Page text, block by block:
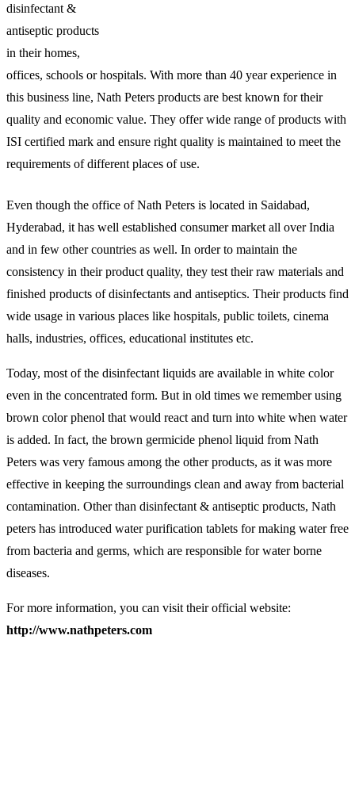
disinfectant &
antiseptic products
in their homes,
offices, schools or hospitals. With more than 40 year experience in
this business line, Nath Peters products are best known for their
quality and economic value. They offer wide range of products with
ISI certified mark and ensure right quality is maintained to meet the
requirements of different places of use.
Even though the office of Nath Peters is located in Saidabad,
Hyderabad, it has well established consumer market all over India
and in few other countries as well. In order to maintain the
consistency in their product quality, they test their raw materials and
finished products of disinfectants and antiseptics. Their products find
wide usage in various places like hospitals, public toilets, cinema
halls, industries, offices, educational institutes etc.
Today, most of the disinfectant liquids are available in white color
even in the concentrated form. But in old times we remember using
brown color phenol that would react and turn into white when water
is added. In fact, the brown germicide phenol liquid from Nath
Peters was very famous among the other products, as it was more
effective in keeping the surroundings clean and away from bacterial
contamination. Other than disinfectant & antiseptic products, Nath
peters has introduced water purification tablets for making water free
from bacteria and germs, which are responsible for water borne
diseases.
For more information, you can visit their official website:
http://www.nathpeters.com